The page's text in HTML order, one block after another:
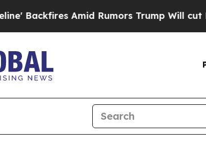
Amid Rumors Trump Will cut Pirro